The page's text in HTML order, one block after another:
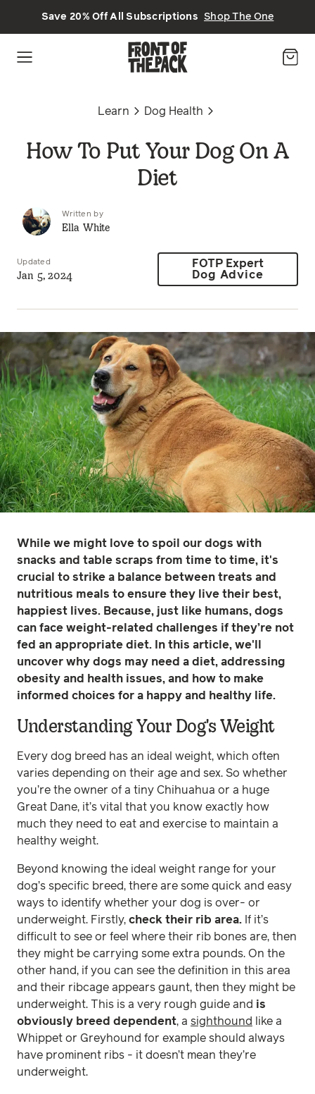
Save 20% Off All Subscriptions Shop The One
Learn Dog Health
How To Put Your Dog On A
Diet
Written by
Ella White
Updated
Jan 5, 2024
FOTP Expert
Dog Advice
While we might love to spoil our dogs with
snacks and table scraps from time to time, it's
crucial to strike a balance between treats and
nutritious meals to ensure they live their best,
happiest lives. Because, just like humans, dogs
can face weight-related challenges if they’re not
fed an appropriate diet. In this article, we'll
uncover why dogs may need a diet, addressing
obesity and health issues, and how to make
informed choices for a happy and healthy life.
Understanding Your Dog's Weight
Every dog breed has an ideal weight, which often
varies depending on their age and sex. So whether
you’re the owner of a tiny Chihuahua or a huge
Great Dane, it’s vital that you know exactly how
much they need to eat and exercise to maintain a
healthy weight.
Beyond knowing the ideal weight range for your
dog’s specific breed, there are some quick and easy
ways to identify whether your dog is over- or
underweight. Firstly, check their rib area. If it’s
difficult to see or feel where their rib bones are, then
they might be carrying some extra pounds. On the
other hand, if you can see the definition in this area
and their ribcage appears gaunt, then they might be
underweight. This is a very rough guide and is
obviously breed dependent, a sighthound
like a
Whippet or Greyhound for example should always
have prominent ribs - it doesn’t mean they’re
underweight.